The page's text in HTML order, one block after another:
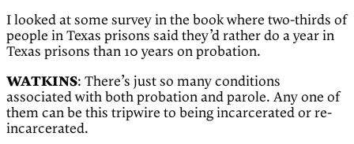
I looked at some survey in the book where two-thirds of
people in Texas prisons said they’d rather do a year in
Texas prisons than 10 years on probation.
WATKINS: There’s just so many conditions
associated with both probation and parole. Any one of
them can be this tripwire to being incarcerated or re-
incarcerated.